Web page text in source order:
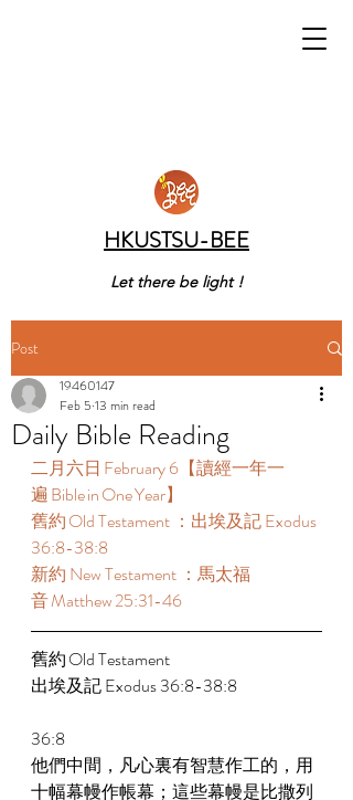
HKUSTSU-BEE
Let there be light !
Post
Daily Bible Reading
19460147
Feb 5 13 min read
二月六日 February 6【讀經一年一
遍 Bible in One Year】
舊約 Old Testament ：出埃及記 Exodus
36:8-38:8
新約 New Testament ：馬太福
音 Matthew 25:31-46
舊約 Old Testament
出埃及記 Exodus 36:8-38:8
36:8
他們中間，凡心裏有智慧作工的，用
十幅幕幔作帳幕；這些幕幔是比撒列